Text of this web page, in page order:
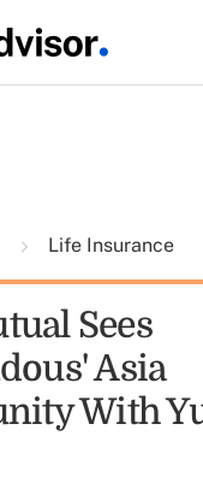
Life Insurance
Sees
Asia
With